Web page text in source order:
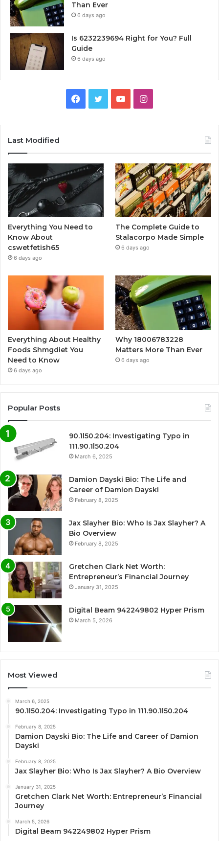
Than Ever
6 days ago
Is 6232239694 Right for You? Full
Guide
6 days ago
Facebook
TwitterYouTubeInstagram
Last Modified
Everything You Need to
Know About
cswetfetish65
6 days ago
The Complete Guide to
Stalacorpo Made Simple
6 days ago
Everything About Healthy
Foods Shmgdiet You
Need to Know
6 days ago
Why 18006783228
Matters More Than Ever
6 days ago
Popular Posts
90.1l50.204: Investigating Typo in
111.90.1l50.204
March 6, 2025
Damion Dayski Bio: The Life and
Career of Damion Dayski
February 8, 2025
Jax Slayher Bio: Who Is Jax Slayher? A
Bio Overview
February 8, 2025
Gretchen Clark Net Worth:
Entrepreneur’s Financial Journey
January 31, 2025
Digital Beam 942249802 Hyper Prism
March 5, 2026
Most Viewed
March 6, 2025
90.1l50.204: Investigating Typo in 111.90.1l50.204
February 8, 2025
Damion Dayski Bio: The Life and Career of Damion
Dayski
February 8, 2025
Jax Slayher Bio: Who Is Jax Slayher? A Bio Overview
January 31, 2025
Gretchen Clark Net Worth: Entrepreneur’s Financial
Journey
March 5, 2026
Digital Beam 942249802 Hyper Prism